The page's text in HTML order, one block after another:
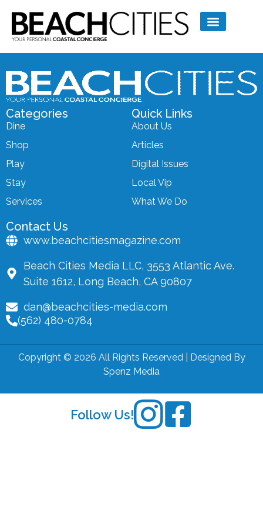
Contact Us
www.beachcitiesmagazine.com
Beach Cities Media LLC, 3553 Atlantic Ave.
Suite 1612, Long Beach, CA 90807
dan@beachcities-media.com
(562) 480-0784
Categories
Dine
Shop
Play
Stay
Services
Quick Links
About Us
Articles
Digital Issues
Local Vip
What We Do
Copyright © 2026 All Rights Reserved | Designed By
Spenz Media
Follow Us!